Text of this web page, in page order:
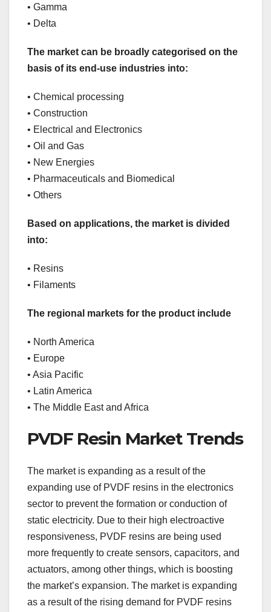
• Gamma
• Delta
The market can be broadly categorised on the
basis of its end-use industries into:
• Chemical processing
• Construction
• Electrical and Electronics
• Oil and Gas
• New Energies
• Pharmaceuticals and Biomedical
• Others
Based on applications, the market is divided
into:
• Resins
• Filaments
The regional markets for the product include
• North America
• Europe
• Asia Pacific
• Latin America
• The Middle East and Africa
PVDF Resin Market Trends
The market is expanding as a result of the
expanding use of PVDF resins in the electronics
sector to prevent the formation or conduction of
static electricity. Due to their high electroactive
responsiveness, PVDF resins are being used
more frequently to create sensors, capacitors, and
actuators, among other things, which is boosting
the market’s expansion. The market is expanding
as a result of the rising demand for PVDF resins